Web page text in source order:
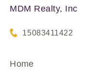
MDM Realty, Inc
15083411422
Home